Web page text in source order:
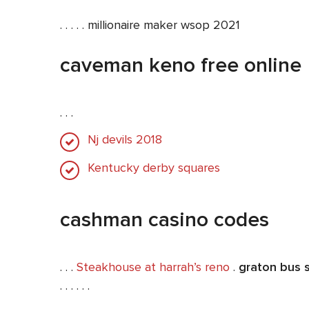
. . . . . millionaire maker wsop 2021
caveman keno free online
. . .
Nj devils 2018
Kentucky derby squares
cashman casino codes
. . . Steakhouse at harrah’s reno . graton bus
. . . . . .